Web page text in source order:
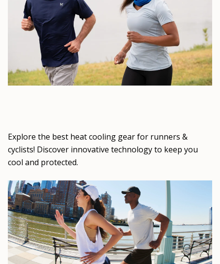
Explore the best heat cooling gear for runners &
cyclists! Discover innovative technology to keep you
cool and protected.